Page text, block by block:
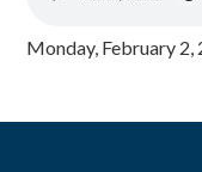
Monday, February 2,